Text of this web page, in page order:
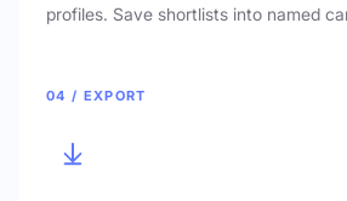
profiles. Save shortlists into named
04 / EXPORT